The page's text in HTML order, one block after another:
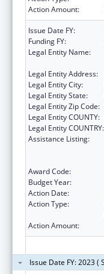
Action Amount:
Issue Date FY:
Funding FY:
Legal Entity Name:
Legal Entity Address:
Legal Entity City:
Legal Entity State:
Legal Entity Zip Code:
Legal Entity COUNTY:
Legal Entity COUNTRY:
Assistance Listing:
Award Code:
Budget Year:
Action Date:
Action Type:
Action Amount:
Issue Date FY: 2023 (